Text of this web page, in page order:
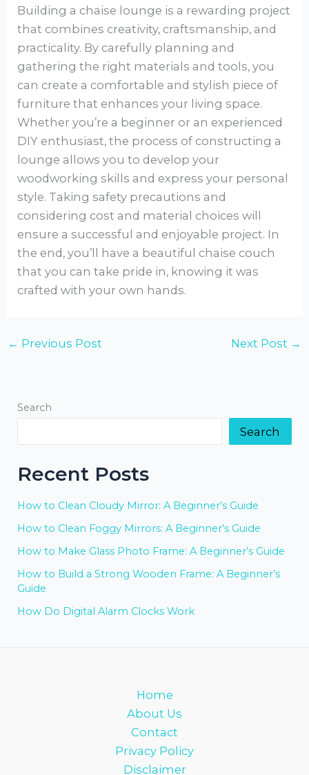
Building a chaise lounge is a rewarding project
that combines creativity, craftsmanship, and
practicality. By carefully planning and
gathering the right materials and tools, you
can create a comfortable and stylish piece of
furniture that enhances your living space.
Whether you’re a beginner or an experienced
DIY enthusiast, the process of constructing a
lounge allows you to develop your
woodworking skills and express your personal
style. Taking safety precautions and
considering cost and material choices will
ensure a successful and enjoyable project. In
the end, you’ll have a beautiful chaise couch
that you can take pride in, knowing it was
crafted with your own hands.
← Previous Post Next Post →
Search
Search
Recent Posts
How to Clean Cloudy Mirror: A Beginner’s Guide
How to Clean Foggy Mirrors: A Beginner’s Guide
How to Make Glass Photo Frame: A Beginner’s Guide
How to Build a Strong Wooden Frame: A Beginner’s
Guide
How Do Digital Alarm Clocks Work
Home
About Us
Contact
Privacy Policy
Disclaimer